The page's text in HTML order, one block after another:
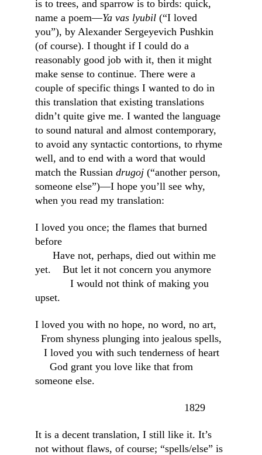
is to trees, and sparrow is to birds: quick,
name a poem—Ya vas lyubil (“I loved
you”), by Alexander Sergeyevich Pushkin
(of course). I thought if I could do a
reasonably good job with it, then it might
make sense to continue. There were a
couple of specific things I wanted to do in
this translation that existing translations
didn’t quite give me. I wanted the language
to sound natural and almost contemporary,
to avoid any syntactic contortions, to rhyme
well, and to end with a word that would
match the Russian drugoj (“another person,
someone else”)—I hope you’ll see why,
when you read my translation:
I loved you once; the flames that burned
before
      Have not, perhaps, died out within me
yet.    But let it not concern you anymore
            I would not think of making you
upset.
I loved you with no hope, no word, no art,
  From shyness plunging into jealous spells,
   I loved you with such tenderness of heart
     God grant you love like that from
someone else.
                                                   1829
It is a decent translation, I still like it. It’s
not without flaws, of course; “spells/else” is